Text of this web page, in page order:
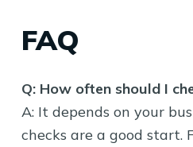
FAQ
Q: How often should I
A: It depends on your
checks are a good start.